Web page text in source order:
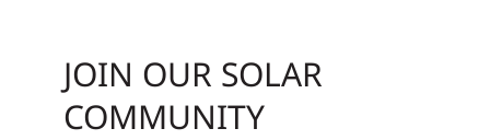
JOIN OUR SOLAR
COMMUNITY